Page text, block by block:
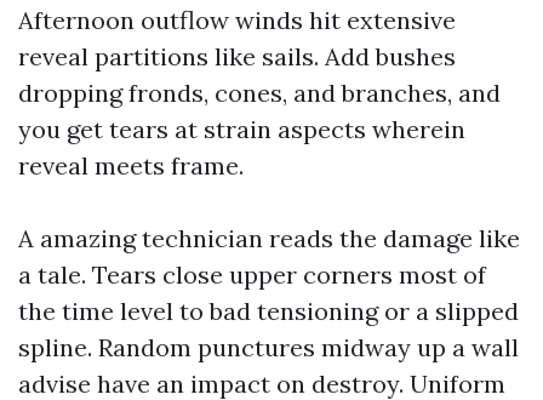
Afternoon outflow winds hit extensive
reveal partitions like sails. Add bushes
dropping fronds, cones, and branches, and
you get tears at strain aspects wherein
reveal meets frame.
A amazing technician reads the damage like
a tale. Tears close upper corners most of
the time level to bad tensioning or a slipped
spline. Random punctures midway up a wall
advise have an impact on destroy. Uniform